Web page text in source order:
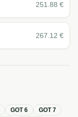
251.88 €
267.12 €
GOT6 GOT7